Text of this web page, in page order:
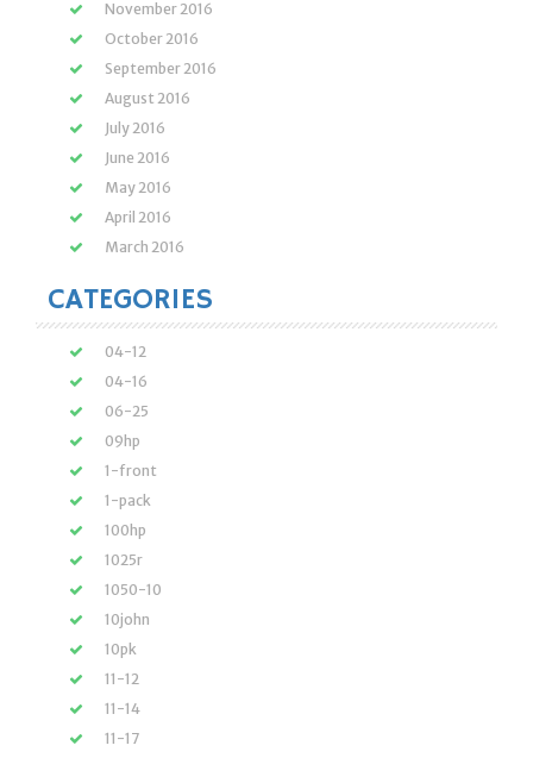
November 2016
October 2016
September 2016
August 2016
July 2016
June 2016
May 2016
April 2016
March 2016
CATEGORIES
04-12
04-16
06-25
09hp
1-front
1-pack
100hp
1025r
1050-10
10john
10pk
11-12
11-14
11-17